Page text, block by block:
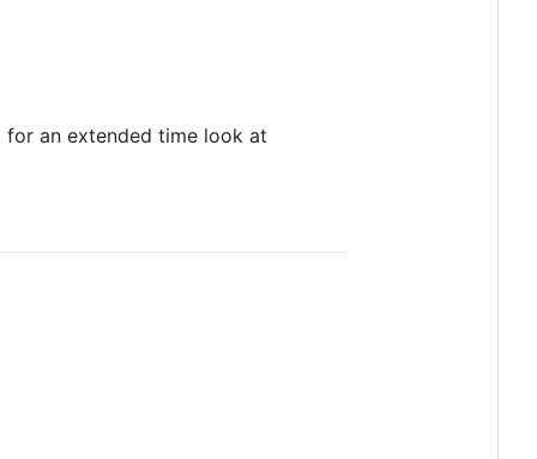
an extended time look at